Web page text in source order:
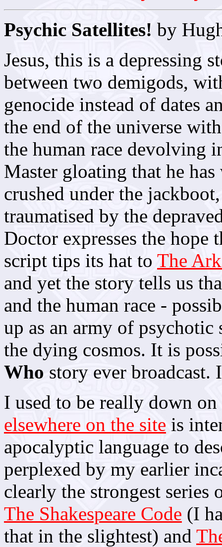
Psychic Satellites! by
Jesus, this is a depressing
between two demigods,
genocide instead of dates
the end of the universe
the human race devolving
Master gloating that he
crushed under the
traumatised by the
Doctor expresses the
script tips its hat to The
and yet the story tells us
and the human race -
up as an army of psychotic
the dying cosmos. It is
Who story ever
I used to be really down
elsewhere on the site is
apocalyptic language to
perplexed by my earlier
clearly the strongest series
The Shakespeare Code (I
that in the slightest) and